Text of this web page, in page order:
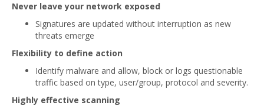
Never leave your network exposed
Signatures are updated without interruption as new
threats emerge
Flexibility to define action
Identify malware and allow, block or logs questionable
traffic based on type, user/group, protocol and severity.
Highly effective scanning